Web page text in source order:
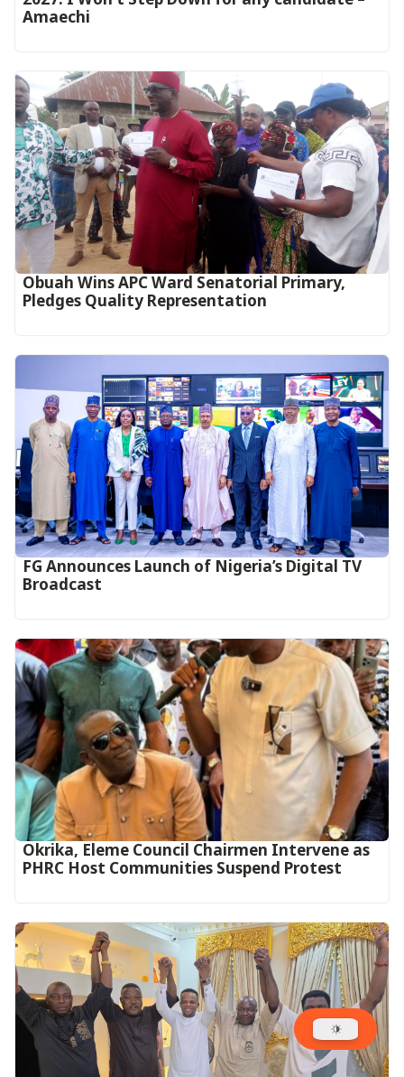
Amaechi
Obuah Wins APC Ward Senatorial Primary,
Pledges Quality Representation
FG Announces Launch of Nigeria’s Digital TV
Broadcast
Okrika, Eleme Council Chairmen Intervene as
PHRC Host Communities Suspend Protest